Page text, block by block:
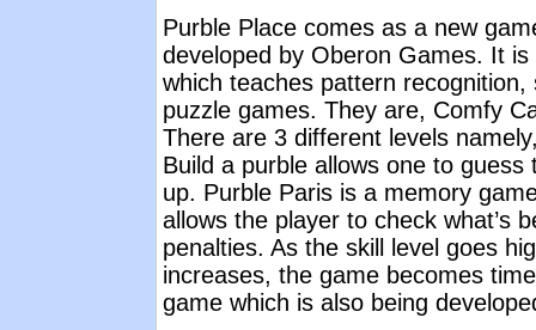
Purble Place comes as a new
developed by Oberon Games. It
which teaches pattern
puzzle games. They are, Comfy
There are 3 different levels
Build a purble allows one to
up. Purble Paris is a memory
allows the player to check what’s
penalties. As the skill level goes
increases, the game becomes
game which is also being